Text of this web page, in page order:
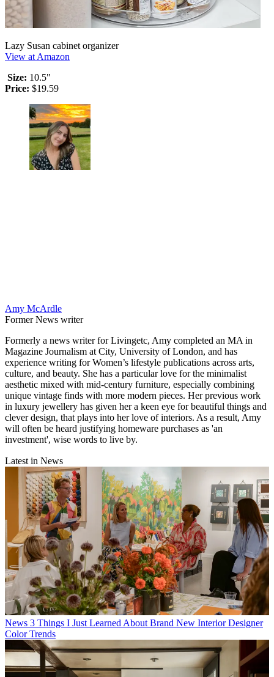
Lazy Susan cabinet organizer
View at Amazon
Size: 10.5"
Price: $19.59
Amy McArdle
Former News writer
Formerly a news writer for Livingetc, Amy completed an MA in
Magazine Journalism at City, University of London, and has
experience writing for Women’s lifestyle publications across arts,
culture, and beauty. She has a particular love for the minimalist
aesthetic mixed with mid-century furniture, especially combining
unique vintage finds with more modern pieces. Her previous work
in luxury jewellery has given her a keen eye for beautiful things and
clever design, that plays into her love of interiors. As a result, Amy
will often be heard justifying homeware purchases as 'an
investment', wise words to live by.
Latest in News
News 3 Things I Just Learned About Brand New Interior Designer
Color Trends